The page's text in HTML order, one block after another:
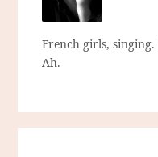
French girls,
Ah.